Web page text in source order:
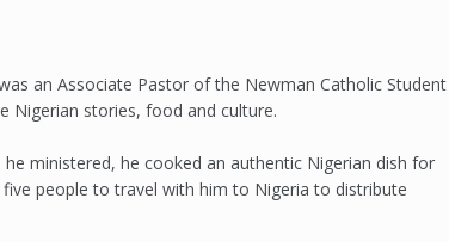
an Associate Pastor of the Newman Catholic Student
Nigerian stories, food and culture.
ministered, he cooked an authentic Nigerian dish for
people to travel with him to Nigeria to distribute